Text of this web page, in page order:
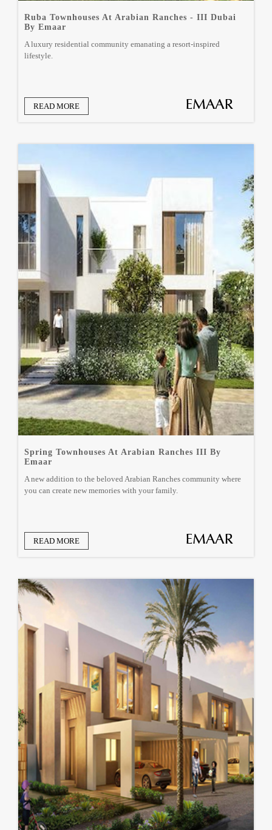
Ruba Townhouses At Arabian Ranches - III Dubai
By Emaar
A luxury residential community emanating a resort-inspired
lifestyle.
READ MORE
Spring Townhouses At Arabian Ranches III By
Emaar
A new addition to the beloved Arabian Ranches community where
you can create new memories with your family.
READ MORE